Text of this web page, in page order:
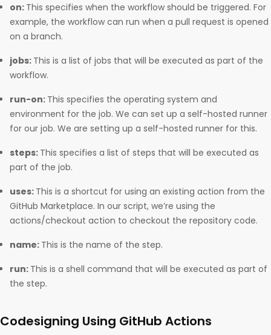
on: This specifies when the workflow should be triggered. For
example, the workflow can run when a pull request is opened
on a branch.
jobs: This is a list of jobs that will be executed as part of the
workflow.
run-on: This specifies the operating system and
environment for the job. We can set up a self-hosted runner
for our job. We are setting up a self-hosted runner for this.
steps: This specifies a list of steps that will be executed as
part of the job.
uses: This is a shortcut for using an existing action from the
GitHub Marketplace. In our script, we’re using the
actions/checkout action to checkout the repository code.
name: This is the name of the step.
run: This is a shell command that will be executed as part of
the step.
Codesigning Using GitHub Actions